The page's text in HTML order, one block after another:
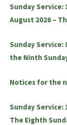
Sunday Service:
August 2026 –
Sunday Service:
the Ninth
Notices for the
Sunday Service:
The Eighth